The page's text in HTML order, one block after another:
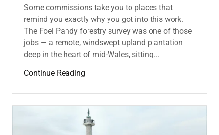
Some commissions take you to places that
remind you exactly why you got into this work.
The Foel Pandy forestry survey was one of those
jobs — a remote, windswept upland plantation
deep in the heart of mid-Wales, sitting...
Continue Reading